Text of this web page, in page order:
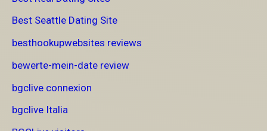
Best Seattle Dating Site
besthookupwebsites reviews
bewerte-mein-date review
bgclive connexion
bgclive Italia